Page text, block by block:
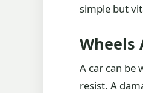
simple but
Wheels
A car can be
resist. A